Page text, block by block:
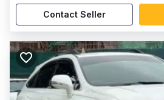
Contact Seller